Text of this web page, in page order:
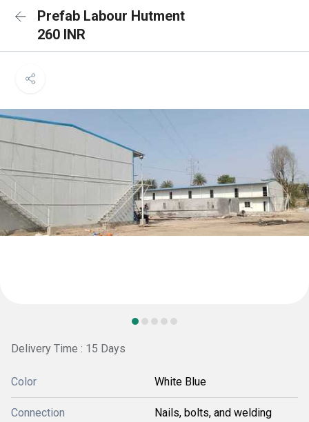
Prefab Labour Hutment
260 INR
Delivery Time : 15 Days
Color White Blue
Connection Nails, bolts, and welding